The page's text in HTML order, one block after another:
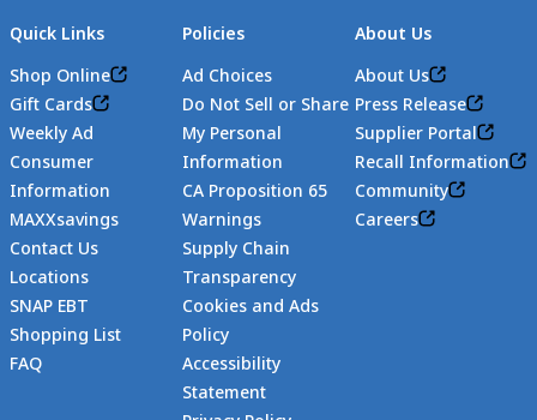
Footer
Quick Links
Shop Online
Gift Cards
Weekly Ad
Consumer
Information
MAXXsavings
Contact Us
Locations
SNAP EBT
Shopping List
FAQ
Policies
Ad Choices
Do Not Sell or Share
My Personal
Information
CA Proposition 65
Warnings
Supply Chain
Transparency
Cookies and Ads
Policy
Accessibility
Statement
About Us
About Us
Press Release
Supplier Portal
Recall Information
Community
Careers